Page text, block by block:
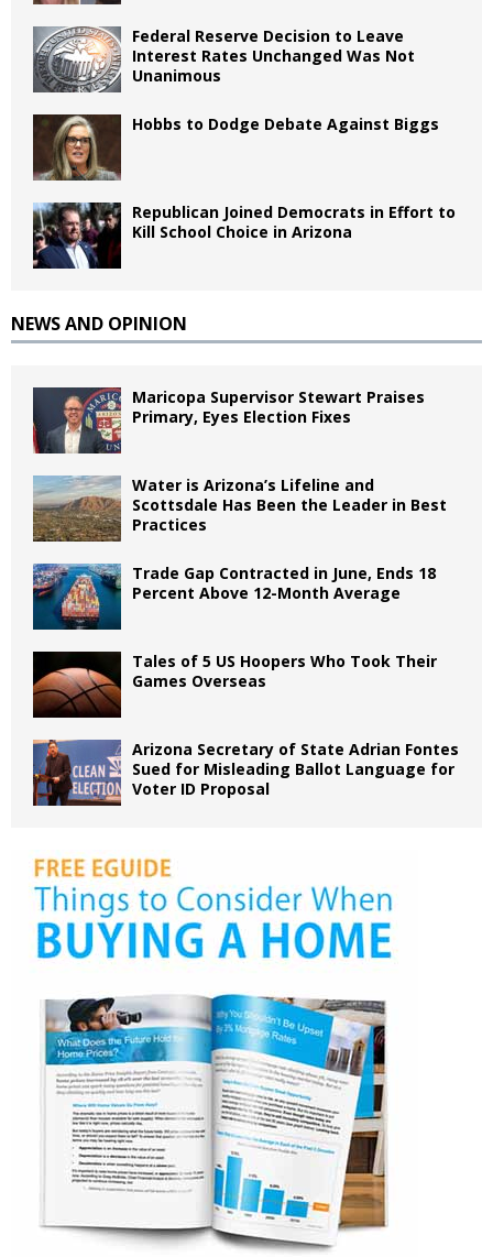
Federal Reserve Decision to Leave
Interest Rates Unchanged Was Not
Unanimous
Hobbs to Dodge Debate Against Biggs
Republican Joined Democrats in Effort to
Kill School Choice in Arizona
NEWS AND OPINION
Maricopa Supervisor Stewart Praises
Primary, Eyes Election Fixes
Water is Arizona’s Lifeline and
Scottsdale Has Been the Leader in Best
Practices
Trade Gap Contracted in June, Ends 18
Percent Above 12-Month Average
Tales of 5 US Hoopers Who Took Their
Games Overseas
Arizona Secretary of State Adrian Fontes
Sued for Misleading Ballot Language for
Voter ID Proposal